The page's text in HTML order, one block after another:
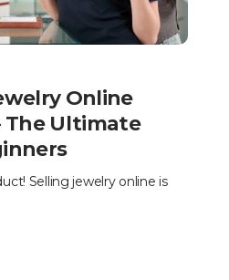
Online
The Ultimate
Selling jewelry online is